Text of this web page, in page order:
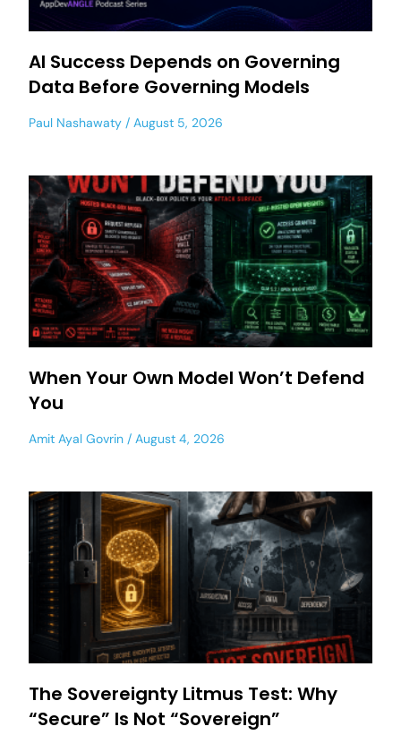
AI Success Depends on Governing
Data Before Governing Models
Paul Nashawaty August 5, 2026
When Your Own Model Won’t Defend
You
Amit Ayal Govrin August 4, 2026
The Sovereignty Litmus Test: Why
“Secure” Is Not “Sovereign”